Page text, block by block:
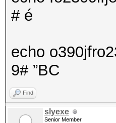
# é
echo
9# ”BC
Find
slyexe
Senior Member